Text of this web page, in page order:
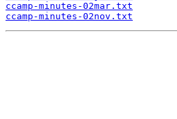
ccamp-minutes-02mar.txt
ccamp-minutes-02nov.txt